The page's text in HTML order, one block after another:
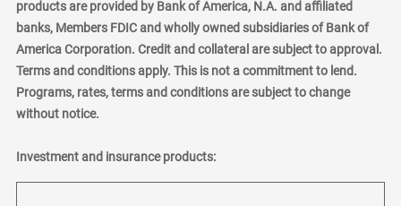
products are provided by Bank of America, N.A. and affiliated
banks, Members FDIC and wholly owned subsidiaries of Bank of
America Corporation. Credit and collateral are subject to approval.
Terms and conditions apply. This is not a commitment to lend.
Programs, rates, terms and conditions are subject to change
without notice.
Investment and insurance products: